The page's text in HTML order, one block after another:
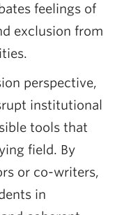
feelings of
exclusion from
perspective,
institutional
tools that
field. By
or co-writers,
in